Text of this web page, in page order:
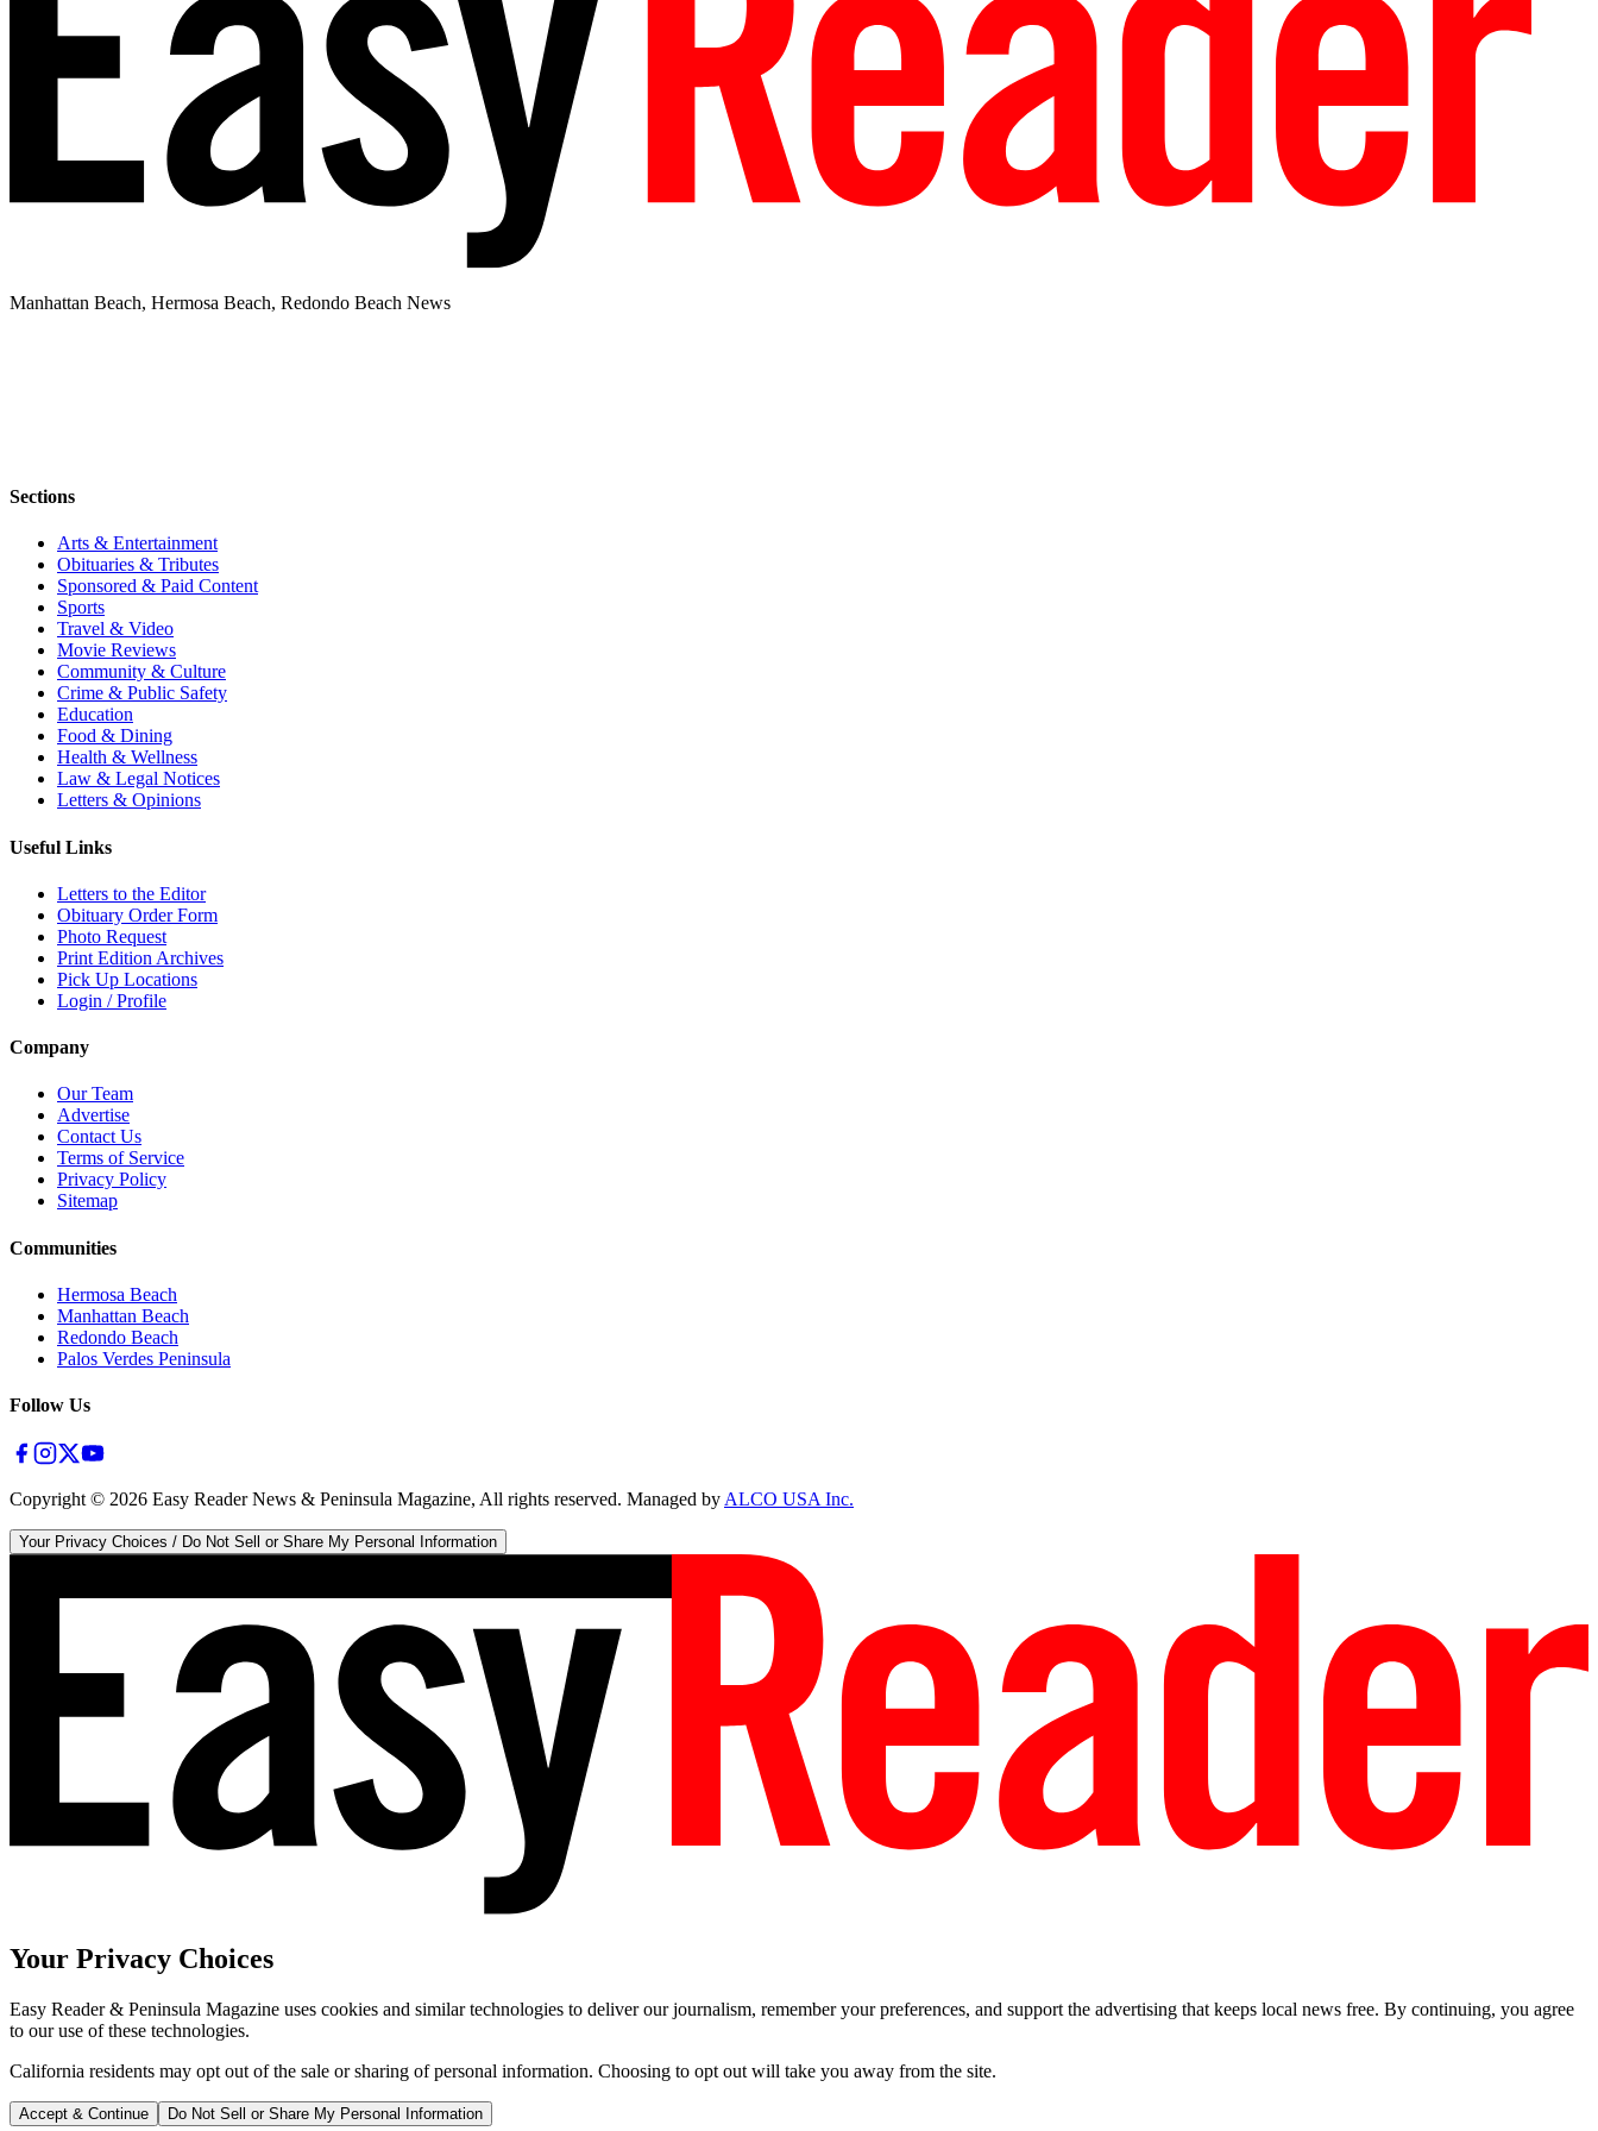
Manhattan Beach, Hermosa Beach, Redondo Beach News
Sections
Arts & Entertainment
Obituaries & Tributes
Sponsored & Paid Content
Sports
Travel & Video
Movie Reviews
Community & Culture
Crime & Public Safety
Education
Food & Dining
Health & Wellness
Law & Legal Notices
Letters & Opinions
Useful Links
Letters to the Editor
Obituary Order Form
Photo Request
Print Edition Archives
Pick Up Locations
Login / Profile
Company
Our Team
Advertise
Contact Us
Terms of Service
Privacy Policy
Sitemap
Communities
Hermosa Beach
Manhattan Beach
Redondo Beach
Palos Verdes Peninsula
Follow Us
Copyright © 2026 Easy Reader News & Peninsula Magazine, All rights reserved. Managed byALCO USA Inc.
Your Privacy Choices / Do Not Sell or Share My Personal Information
Your Privacy Choices
Easy Reader & Peninsula Magazine uses cookies and similar technologies to deliver our journalism, remember your preferences, and support the advertising that keeps local news free. By continuing, you agree
to our use of these technologies.
California residents may opt out of the sale or sharing of personal information. Choosing to opt out will take you away from the site.
Accept & Continue Do Not Sell or Share My Personal Information